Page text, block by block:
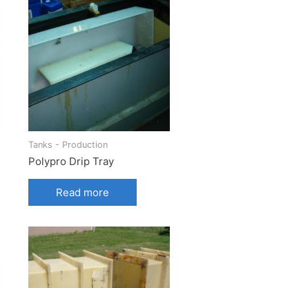
Tanks - Production
Polypro Drip Tray
Read more